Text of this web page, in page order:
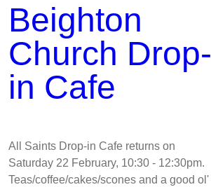
Beighton
Church Drop-
in Cafe
All Saints Drop-in Cafe returns on
Saturday 22 February, 10:30 - 12:30pm.
Teas/coffee/cakes/scones and a good ol'